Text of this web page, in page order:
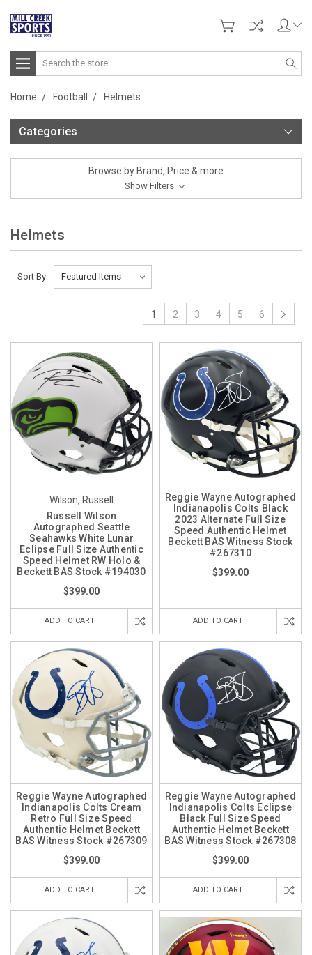
Search
Home Football Helmets
Categories
Browse by Brand, Price & more
Show Filters
Helmets
Sort By:
1 2 3 4 5 6
Wilson, Russell
Russell Wilson
Autographed Seattle
Seahawks White Lunar
Eclipse Full Size Authentic
Speed Helmet RW Holo &
Beckett BAS Stock #194030
$399.00
ADD TO CART
Reggie Wayne Autographed
Indianapolis Colts Black
2023 Alternate Full Size
Speed Authentic Helmet
Beckett BAS Witness Stock
#267310
$399.00
ADD TO CART
Reggie Wayne Autographed
Indianapolis Colts Cream
Retro Full Size Speed
Authentic Helmet Beckett
BAS Witness Stock #267309
$399.00
ADD TO CART
Reggie Wayne Autographed
Indianapolis Colts Eclipse
Black Full Size Speed
Authentic Helmet Beckett
BAS Witness Stock #267308
$399.00
ADD TO CART